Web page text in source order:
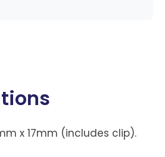
x 17mm (includes clip).